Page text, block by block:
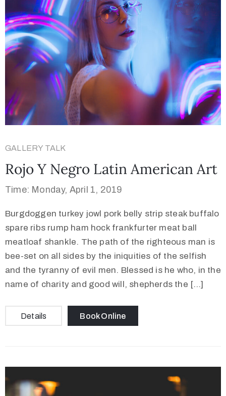
GALLERY TALK
Rojo Y Negro Latin American Art
Time: Monday, April 1, 2019
Burgdoggen turkey jowl pork belly strip steak buffalo
spare ribs rump ham hock frankfurter meat ball
meatloaf shankle. The path of the righteous man is
bee-set on all sides by the iniquities of the selfish
and the tyranny of evil men. Blessed is he who, in the
name of charity and good will, shepherds the […]
Details Book Online